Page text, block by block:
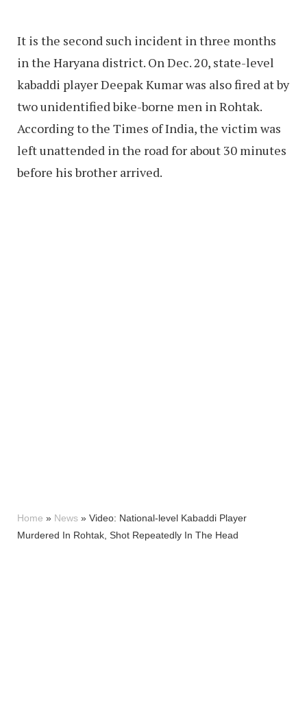
It is the second such incident in three months
in the Haryana district. On Dec. 20, state-level
kabaddi player Deepak Kumar was also fired at by
two unidentified bike-borne men in Rohtak.
According to the Times of India, the victim was
left unattended in the road for about 30 minutes
before his brother arrived.
Home » News » Video: National-level Kabaddi Player
Murdered In Rohtak, Shot Repeatedly In The Head